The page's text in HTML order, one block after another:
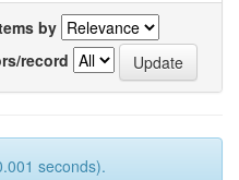
by
record
seconds).